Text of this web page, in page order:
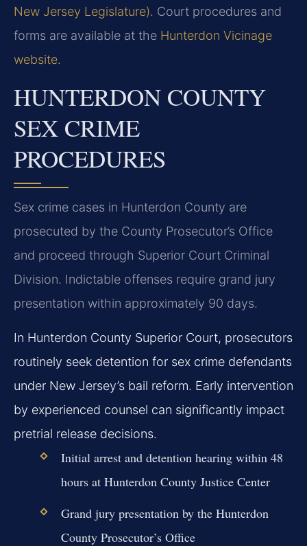
New Jersey Legislature). Court procedures and
forms are available at the Hunterdon Vicinage
website.
HUNTERDON COUNTY
SEX CRIME
PROCEDURES
Sex crime cases in Hunterdon County are
prosecuted by the County Prosecutor’s Office
and proceed through Superior Court Criminal
Division. Indictable offenses require grand jury
presentation within approximately 90 days.
In Hunterdon County Superior Court, prosecutors
routinely seek detention for sex crime defendants
under New Jersey’s bail reform. Early intervention
by experienced counsel can significantly impact
pretrial release decisions.
Initial arrest and detention hearing within 48
hours at Hunterdon County Justice Center
Grand jury presentation by the Hunterdon
County Prosecutor’s Office